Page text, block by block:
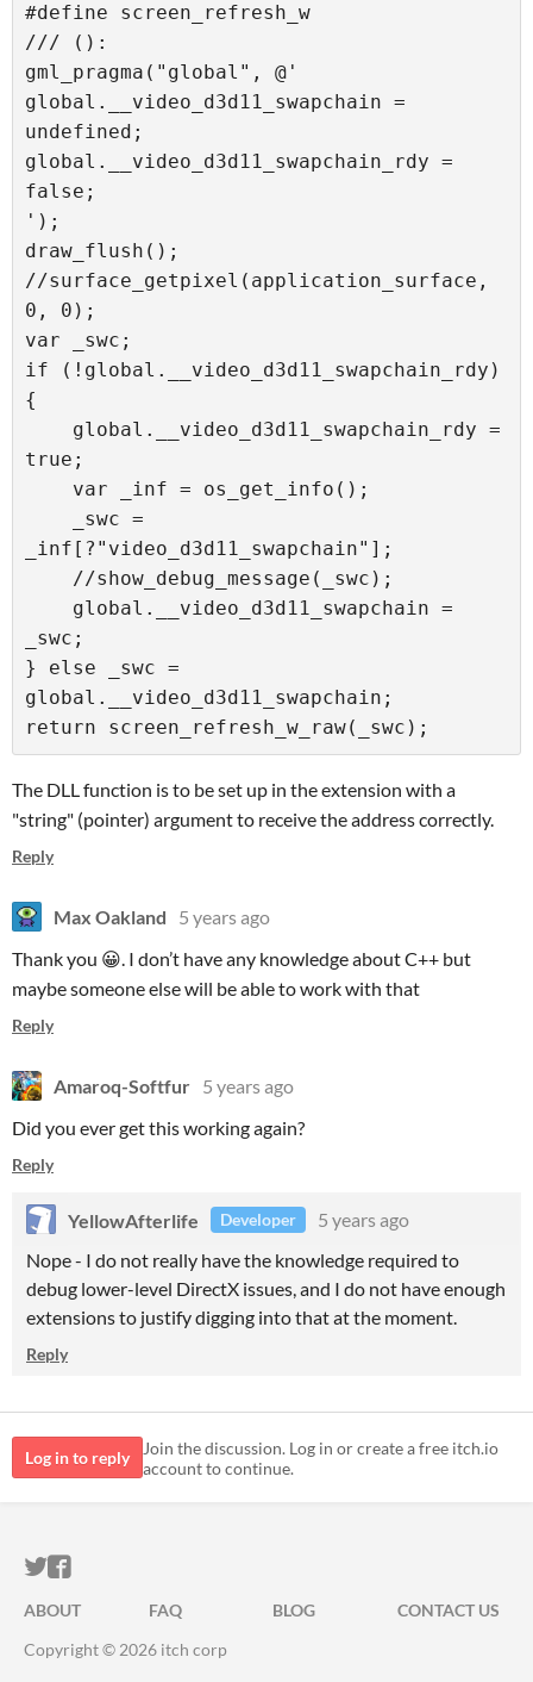
#define screen_refresh_w
/// ():
gml_pragma("global", @'
global.__video_d3d11_swapchain =
undefined;
global.__video_d3d11_swapchain_rdy =
false;
');
draw_flush();
//surface_getpixel(application_surface,
0, 0);
var _swc;
if (!global.__video_d3d11_swapchain_rdy)
{
true;
_inf[?"video_d3d11_swapchain"];
_swc;
} else _swc =
global.__video_d3d11_swapchain;
The DLL function is to be set up in the extension with a
"string" (pointer) argument to receive the address correctly.
Reply
Max Oakland
5 years ago
Thank you 😀. I don’t have any knowledge about C++ but
maybe someone else will be able to work with that
Reply
Amaroq-Softfur 5 years ago
Did you ever get this working again?
Reply
YellowAfterlife Developer
5 years ago
Nope - I do not really have the knowledge required to
debug lower-level DirectX issues, and I do not have enough
extensions to justify digging into that at the moment.
Reply
Log in to reply
Join the discussion. Log in or create a free itch.io
account to continue.
ITCH.IO ON TWITTER
ITCH.IO ON FACEBOOK
ABOUT FAQ BLOG
CONTACT US
Copyright © 2026 itch corp